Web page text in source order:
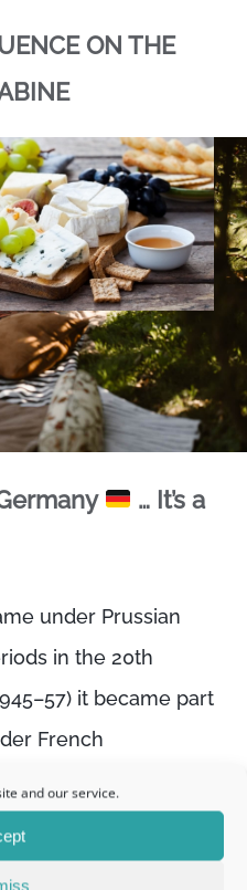
and our service.
ON THE
… It’s a
under Prussian
in the 20th
it became part
French